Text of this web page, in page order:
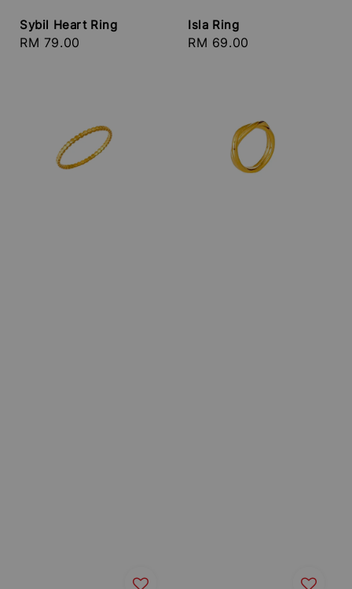
Sybil Heart Ring
Regular
RM 79.00
Isla Ring
Regular
RM 69.00